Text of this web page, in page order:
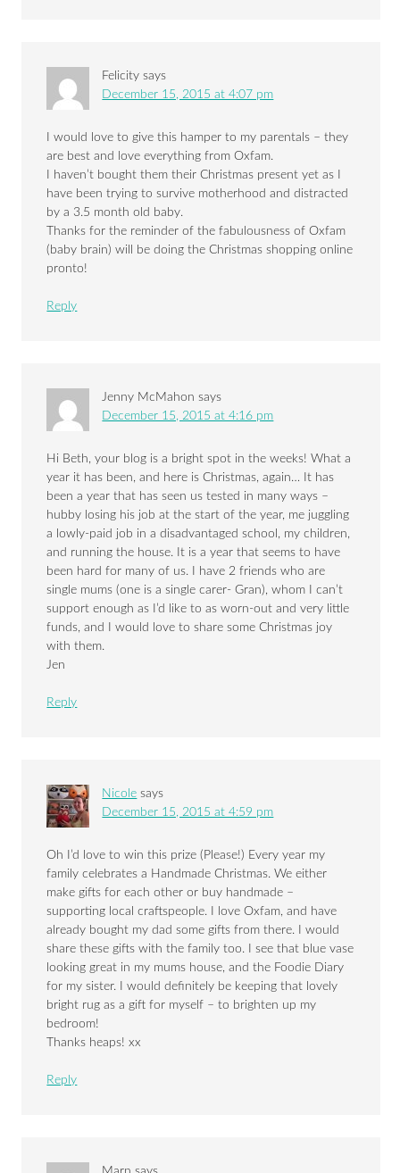
Felicity says
December 15, 2015 at 4:07 pm
I would love to give this hamper to my parentals – they
are best and love everything from Oxfam.
I haven’t bought them their Christmas present yet as I
have been trying to survive motherhood and distracted
by a 3.5 month old baby.
Thanks for the reminder of the fabulousness of Oxfam
(baby brain) will be doing the Christmas shopping online
pronto!
Reply
Jenny McMahon says
December 15, 2015 at 4:16 pm
Hi Beth, your blog is a bright spot in the weeks! What a
year it has been, and here is Christmas, again… It has
been a year that has seen us tested in many ways –
hubby losing his job at the start of the year, me juggling
a lowly-paid job in a disadvantaged school, my children,
and running the house. It is a year that seems to have
been hard for many of us. I have 2 friends who are
single mums (one is a single carer- Gran), whom I can’t
support enough as I’d like to as worn-out and very little
funds, and I would love to share some Christmas joy
with them.
Jen
Reply
Nicole says
December 15, 2015 at 4:59 pm
Oh I’d love to win this prize (Please!) Every year my
family celebrates a Handmade Christmas. We either
make gifts for each other or buy handmade –
supporting local craftspeople. I love Oxfam, and have
already bought my dad some gifts from there. I would
share these gifts with the family too. I see that blue vase
looking great in my mums house, and the Foodie Diary
for my sister. I would definitely be keeping that lovely
bright rug as a gift for myself – to brighten up my
bedroom!
Thanks heaps! xx
Reply